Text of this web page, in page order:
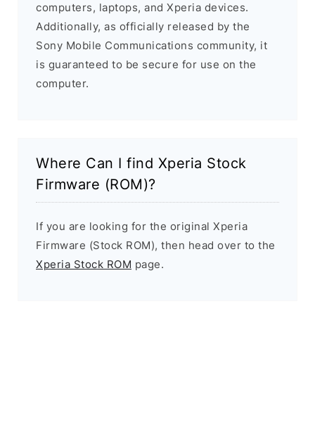
computers, laptops, and Xperia devices.
Additionally, as officially released by the
Sony Mobile Communications community, it
is guaranteed to be secure for use on the
computer.
Where Can I find Xperia Stock
Firmware (ROM)?
If you are looking for the original Xperia
Firmware (Stock ROM), then head over to the
Xperia Stock ROM page.